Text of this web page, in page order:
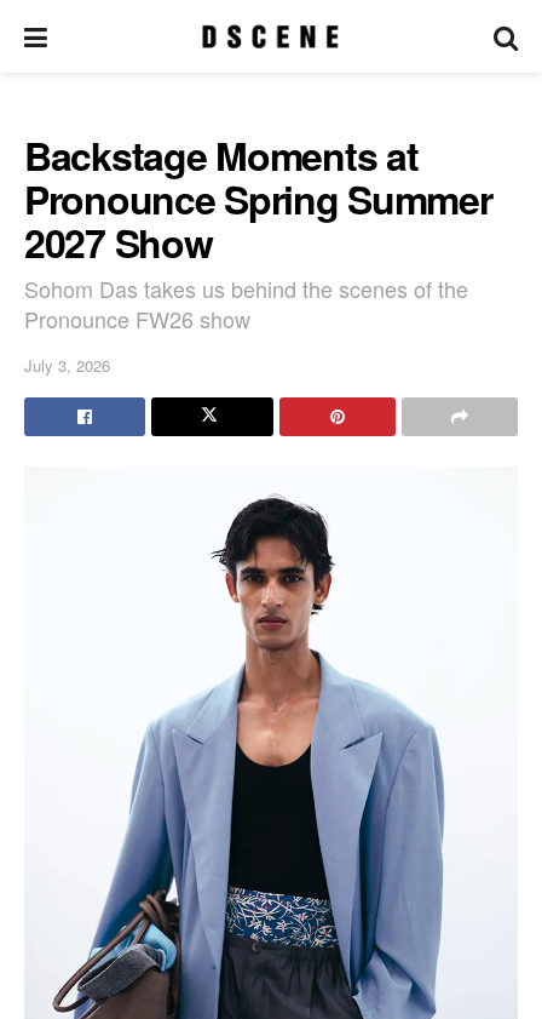
Backstage Moments at
Pronounce Spring Summer
2027 Show
Sohom Das takes us behind the scenes of the
Pronounce FW26 show
July 3, 2026